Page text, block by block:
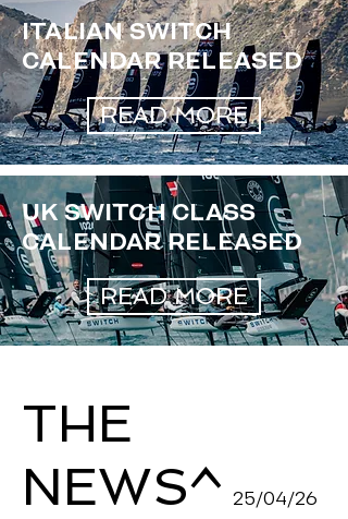
ITALIAN SWITCH
CALENDAR RELEASED
READ MORE
UK SWITCH CLASS
CALENDAR RELEASED
READ MORE
THE
NEWS^ 25/04/26